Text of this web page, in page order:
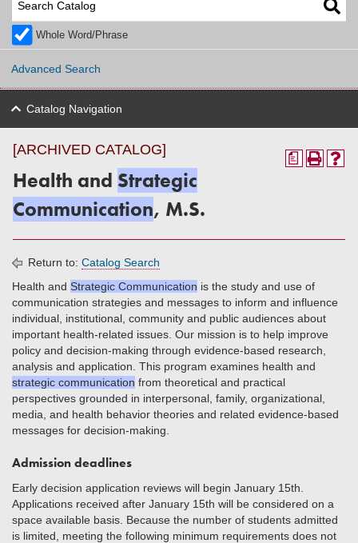
Whole Word/Phrase
Advanced Search
Catalog Navigation
a
[ARCHIVED CATALOG]
Health and Strategic
Communication, M.S.
Return to: Catalog Search
Health and Strategic Communication is the study and use of
communication strategies and messages to inform and influence
individual, institutional, community and public audiences about
important health-related issues. Our mission is to help improve
policy and decision-making through evidence-based research,
analysis and application. This program examines health and
strategic communication from theoretical and practical
perspectives grounded in interpersonal, family, organizational,
media, and health behavior theories and related evidence-based
messages for decision-making.
Admission deadlines
Early decision application reviews will begin January 15th.
Applications received after January 15th will be considered on a
space available basis. Because the number of students admitted
is limited, meeting the following minimum requirements does not